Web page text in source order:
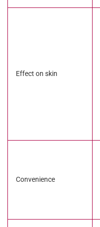
Effect on skin
Convenience